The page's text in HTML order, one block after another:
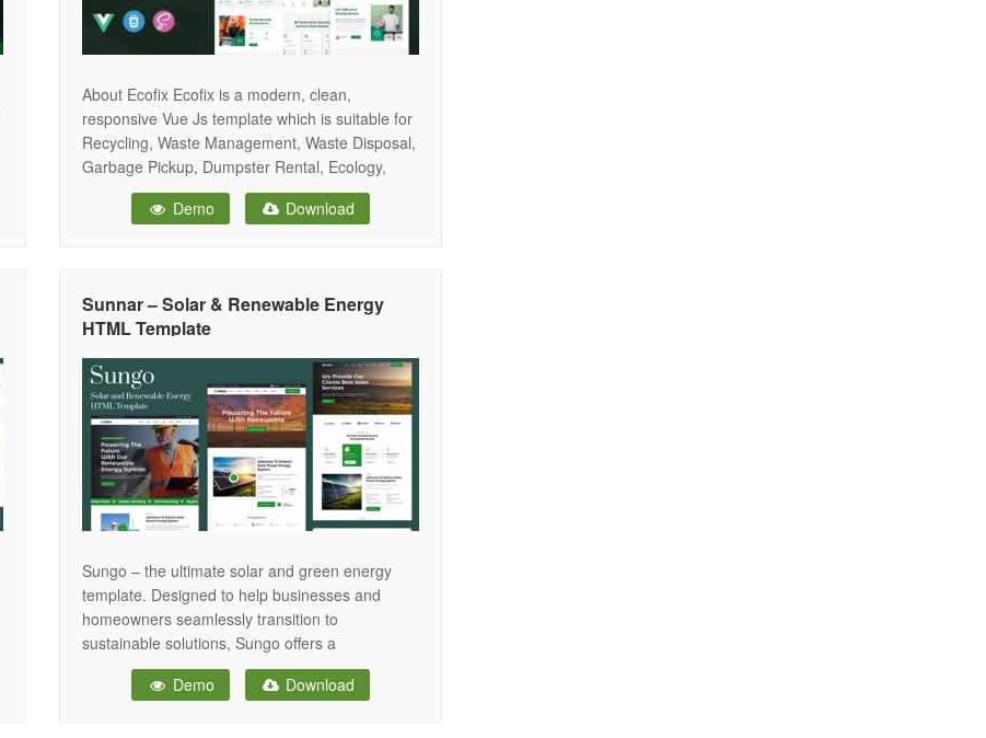
About Ecofix Ecofix is a modern, clean,
responsive Vue Js template which is suitable for
Recycling, Waste Management, Waste Disposal,
Garbage Pickup, Dumpster Rental, Ecology,
Solar Energy, Landscaping, Agriculture,
Gardening etc. Its build in Bootstrap 5 & Sass
Demo Download
Sunnar – Solar & Renewable Energy
HTML Template
Sungo – the ultimate solar and green energy
template. Designed to help businesses and
homeowners seamlessly transition to
sustainable solutions, Sungo offers a
comprehensive platform that simplifies the
adoption of solar and other renewable
Demo Download